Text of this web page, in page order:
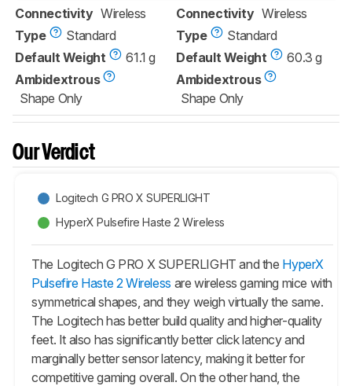
Connectivity Wireless
Type
Standard
Default Weight
61.1 g
Ambidextrous
Shape Only
Connectivity Wireless
Type
Standard
Default Weight
60.3 g
Ambidextrous
Shape Only
Our Verdict
Logitech G PRO X SUPERLIGHT
HyperX Pulsefire Haste 2 Wireless
The Logitech G PRO X SUPERLIGHT and the HyperX
Pulsefire Haste 2 Wireless are wireless gaming mice with
symmetrical shapes, and they weigh virtually the same.
The Logitech has better build quality and higher-quality
feet. It also has significantly better click latency and
marginally better sensor latency, making it better for
competitive gaming overall. On the other hand, the